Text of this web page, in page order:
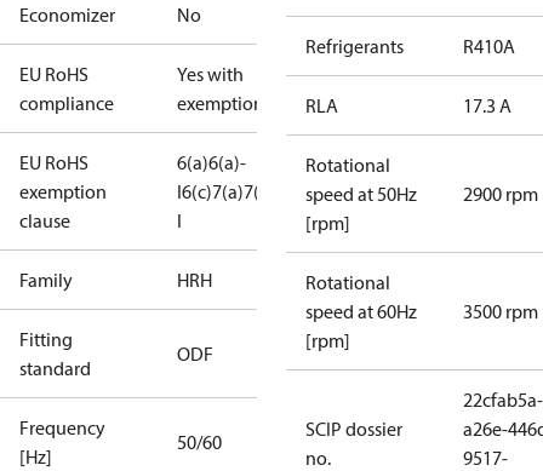
Economizer No
EU RoHS
compliance
Yes with
exemptions
EU RoHS
exemption
clause
6(a)6(a)-
I6(c)7(a)7(c)-
I
Family HRH
Fitting
standard
ODF
Frequency
[Hz]
50/60
Refrigerants R410A
RLA 17.3 A
Rotational
speed at 50Hz
[rpm]
2900 rpm
Rotational
speed at 60Hz
[rpm]
3500 rpm
SCIP dossier
no.
22cfab5a-
a26e-
9517-